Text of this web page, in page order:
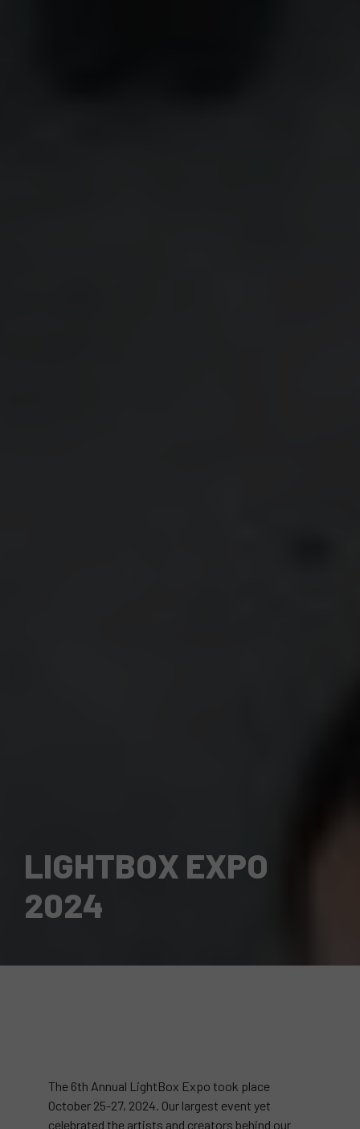
LIGHTBOX EXPO
2024
The 6th Annual LightBox Expo took place
October 25-27, 2024. Our largest event yet
celebrated the artists and creators behind our